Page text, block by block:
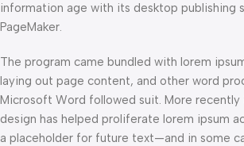
information age with its desktop publishing
PageMaker.
The program came bundled with lorem
laying out page content, and other word
Microsoft Word followed suit. More
design has helped proliferate lorem ipsum
a placeholder for future text—and in some